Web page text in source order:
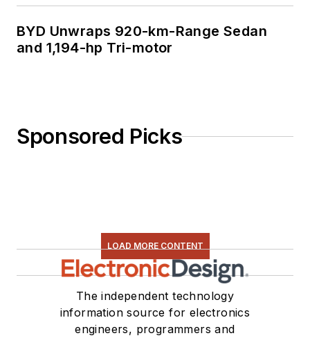
BYD Unwraps 920-km-Range Sedan
and 1,194-hp Tri-motor
Sponsored Picks
LOAD MORE CONTENT
The independent technology
information source for electronics
engineers, programmers and